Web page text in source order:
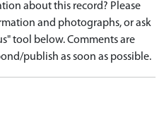
about this record? Please
and photographs, or ask
tool below. Comments are
publish as soon as possible.